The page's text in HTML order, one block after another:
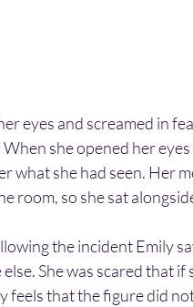
eyes and screamed in
she opened her
what she had seen. Her
room, so she sat
the incident Emily
She was scared that
feels that the figure did